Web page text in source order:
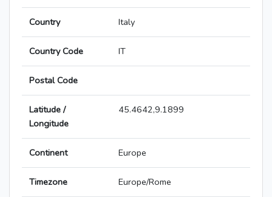
Country Italy
Country Code IT
Postal Code
Latitude /
Longitude
45.4642,9.1899
Continent Europe
Timezone Europe/Rome